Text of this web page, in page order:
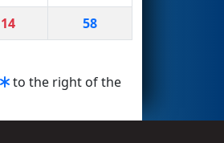
14 58
to the right of the